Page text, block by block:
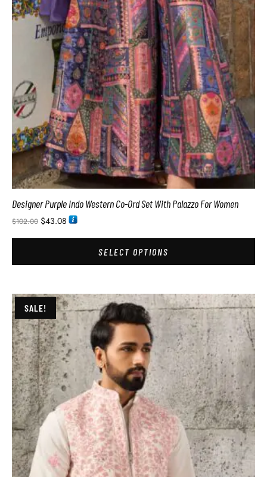
Designer Purple Indo Western Co-Ord Set With Palazzo For Women
$102.00 $43.08
SELECT OPTIONS
SALE!